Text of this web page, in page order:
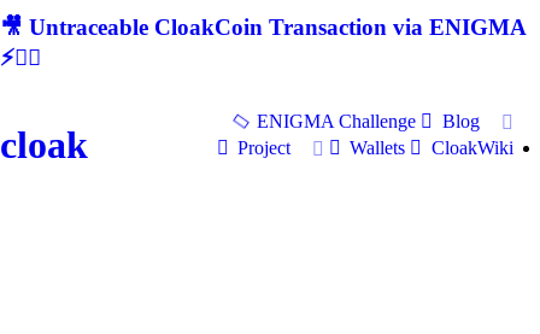
🎥 Untraceable CloakCoin Transaction via ENIGMA
⚡🕵‍♂
cloak
ENIGMA Challenge
Blog
Project
Wallets CloakWiki